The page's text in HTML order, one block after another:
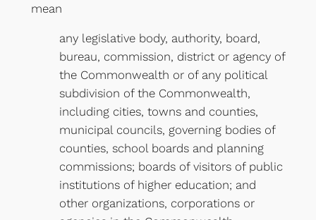
mean
any legislative body, authority, board,
bureau, commission, district or agency of
the Commonwealth or of any political
subdivision of the Commonwealth,
including cities, towns and counties,
municipal councils, governing bodies of
counties, school boards and planning
commissions; boards of visitors of public
institutions of higher education; and
other organizations, corporations or